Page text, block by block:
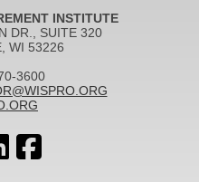
INSTITUTE
DR., SUITE 320
WI 53226
3600